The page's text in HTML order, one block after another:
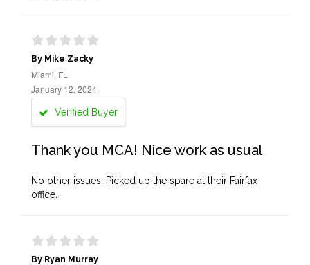
By Mike Zacky
Miami, FL
January 12, 2024
Verified Buyer
Thank you MCA! Nice work as usual
No other issues. Picked up the spare at their Fairfax
office.
By Ryan Murray